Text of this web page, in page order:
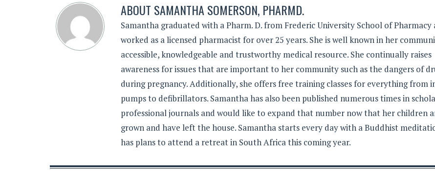
ABOUT SAMANTHA SOMERSON, PHARMD.
Samantha graduated with a Pharm. D. from Frederic University School of Pharmacy
worked as a licensed pharmacist for over 25 years. She is well known in her
accessible, knowledgeable and trustworthy medical resource. She continually raises
awareness for issues that are important to her community such as the dangers of
during pregnancy. Additionally, she offers free training classes for everything from
pumps to defibrillators. Samantha has also been published numerous times in
professional journals and would like to expand that number now that her children
grown and have left the house. Samantha starts every day with a Buddhist
has plans to attend a retreat in South Africa this coming year.